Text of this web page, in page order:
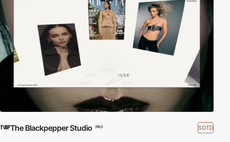
The Blackpepper Studio PRO SOTD